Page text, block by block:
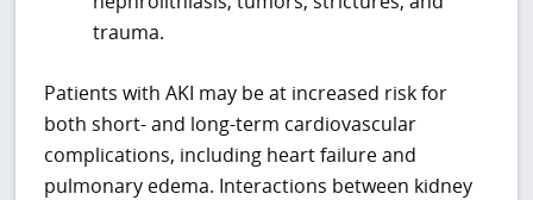
trauma.
Patients with AKI may be at increased risk for
both short- and long-term cardiovascular
complications, including heart failure and
pulmonary edema. Interactions between kidney